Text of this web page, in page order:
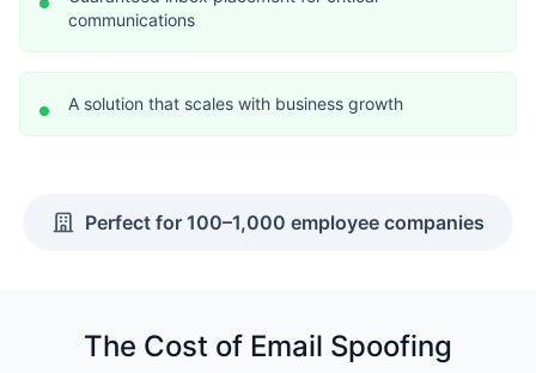
communications
A solution that scales with business growth
Perfect for 100–1,000 employee companies
The Cost of Email Spoofing